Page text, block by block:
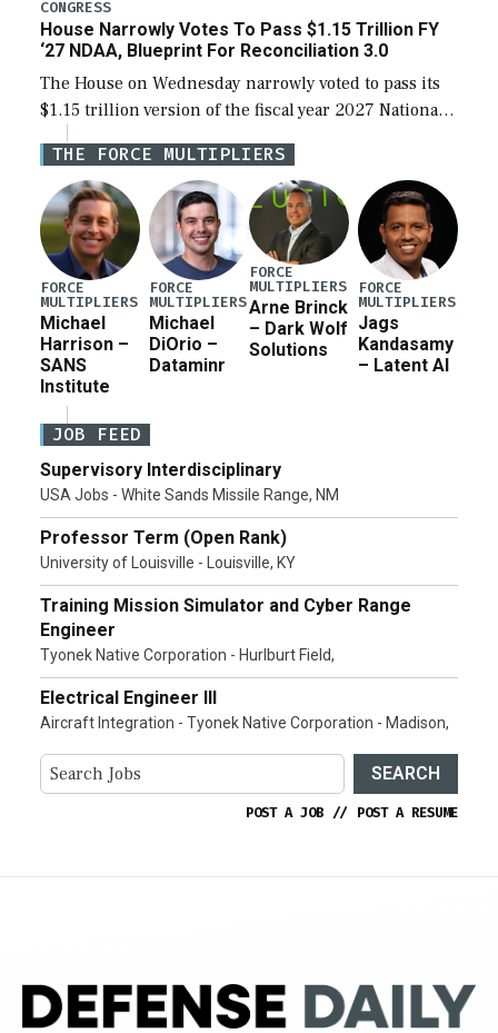
CONGRESS
House Narrowly Votes To Pass $1.15 Trillion FY
‘27 NDAA, Blueprint For Reconciliation 3.0
The House on Wednesday narrowly voted to pass its
$1.15 trillion version of the fiscal year 2027 National
Defense Authorization Act (NDAA) and a blueprint
for a third reconciliation bill […]
THE FORCE MULTIPLIERS
FORCE
MULTIPLIERS
Michael
Harrison –
SANS
Institute
FORCE
MULTIPLIERS
Michael
DiOrio –
Dataminr
FORCE
MULTIPLIERS
Arne Brinck
– Dark Wolf
Solutions
FORCE
MULTIPLIERS
Jags
Kandasamy
– Latent AI
JOB FEED
Supervisory Interdisciplinary
USA Jobs - White Sands Missile Range, NM
Professor Term (Open Rank)
University of Louisville - Louisville, KY
Training Mission Simulator and Cyber Range
Engineer
Tyonek Native Corporation - Hurlburt Field,
Electrical Engineer III
Aircraft Integration - Tyonek Native Corporation - Madison,
SEARCH
POST A JOB // POST A RESUME